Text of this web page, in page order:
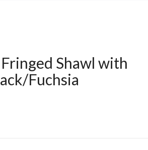
Shawl with
Fuchsia